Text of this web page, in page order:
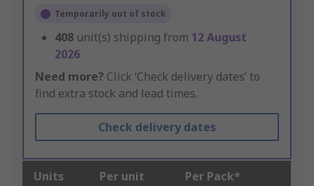
Temporarily out of stock
408 unit(s) shipping from 12 August
2026
Need more? Click ‘Check delivery dates’ to
find extra stock and lead times.
Check delivery dates
Units Per unit Per Pack*